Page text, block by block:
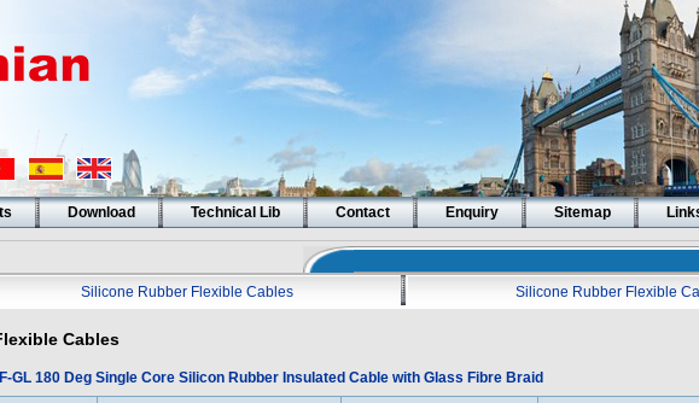
Download Technical Lib Contact Enquiry Sitemap
Silicone Rubber Flexible Cables
Silicone Rubber Flexible
Cables
GL 180 Deg Single Core Silicon Rubber Insulated Cable with Glass Fibre Braid